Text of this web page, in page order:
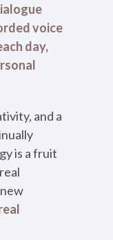
voice
day,
and a
is a fruit